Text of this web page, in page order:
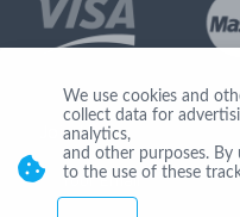
Join Us
We use cookies and
collect data for
analytics,
and other purposes. By
to the use of these